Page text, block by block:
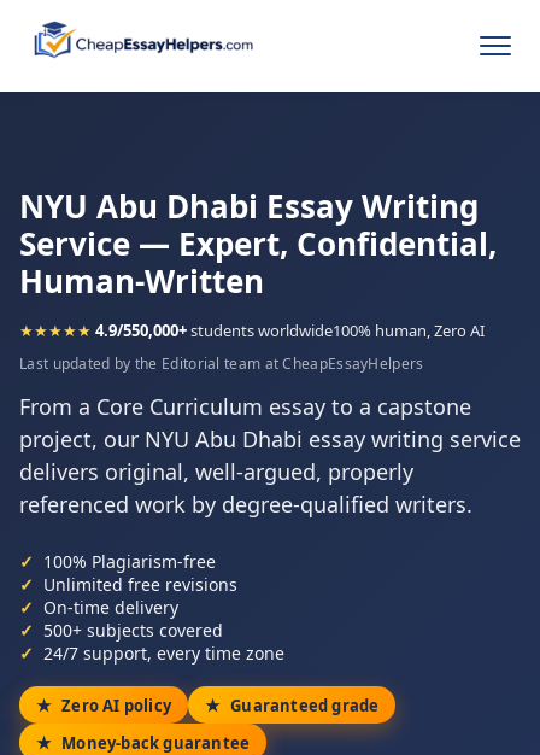
NYU Abu Dhabi Essay Writing
Service — Expert, Confidential,
Human-Written
★★★★★ 4.9/550,000+students worldwide100% human, Zero AI
Last updated by the Editorial team at CheapEssayHelpers
From a Core Curriculum essay to a capstone
project, our NYU Abu Dhabi essay writing service
delivers original, well-argued, properly
referenced work by degree-qualified writers.
100% Plagiarism-free
Unlimited free revisions
On-time delivery
500+ subjects covered
24/7 support, every time zone
Zero AI policy
Guaranteed grade
Money-back guarantee